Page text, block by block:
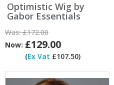
Optimistic Wig by
Gabor Essentials
Was:£172.00
Now: £129.00
(Ex Vat £107.50)